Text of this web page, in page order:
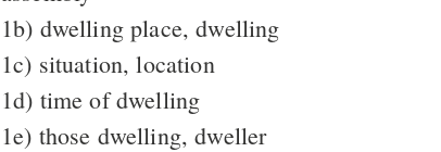
1b) dwelling place, dwelling
1c) situation, location
1d) time of dwelling
1e) those dwelling, dweller